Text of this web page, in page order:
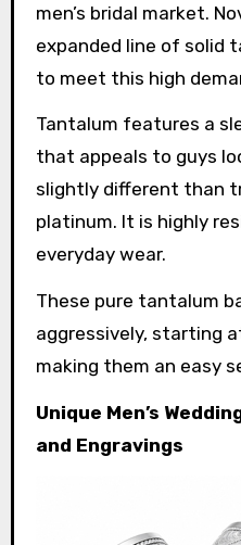
men’s bridal market.
expanded line of solid
to meet this high
Tantalum features a
that appeals to guys
slightly different than
platinum. It is highly
everyday wear.
These pure tantalum
aggressively, starting
making them an easy
Unique Men’s
and Engravings